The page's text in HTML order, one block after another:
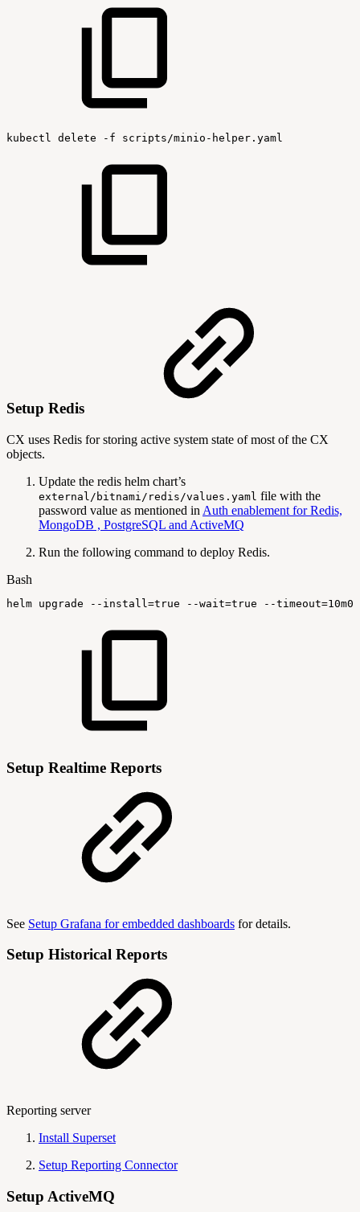
kubectl delete -f scripts/minio-helper.yaml
Setup Redis
CX uses Redis for storing active system state of most of the CX
objects.
Update the redis helm chart’s
external/bitnami/redis/values.yaml file with the
password value as mentioned in Auth enablement for Redis,
MongoDB , PostgreSQL and ActiveMQ
Run the following command to deploy Redis.
Bash
helm upgrade --install=true --wait=true --timeout=10m0s
Setup Realtime Reports
See Setup Grafana for embedded dashboards for details.
Setup Historical Reports
Reporting server
Install Superset
Setup Reporting Connector
Setup ActiveMQ